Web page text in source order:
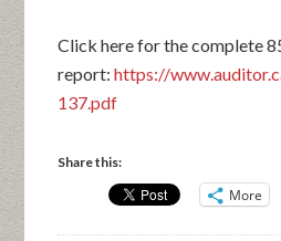
Click here for the complete
report:https://
137.pdf
Share this:
More